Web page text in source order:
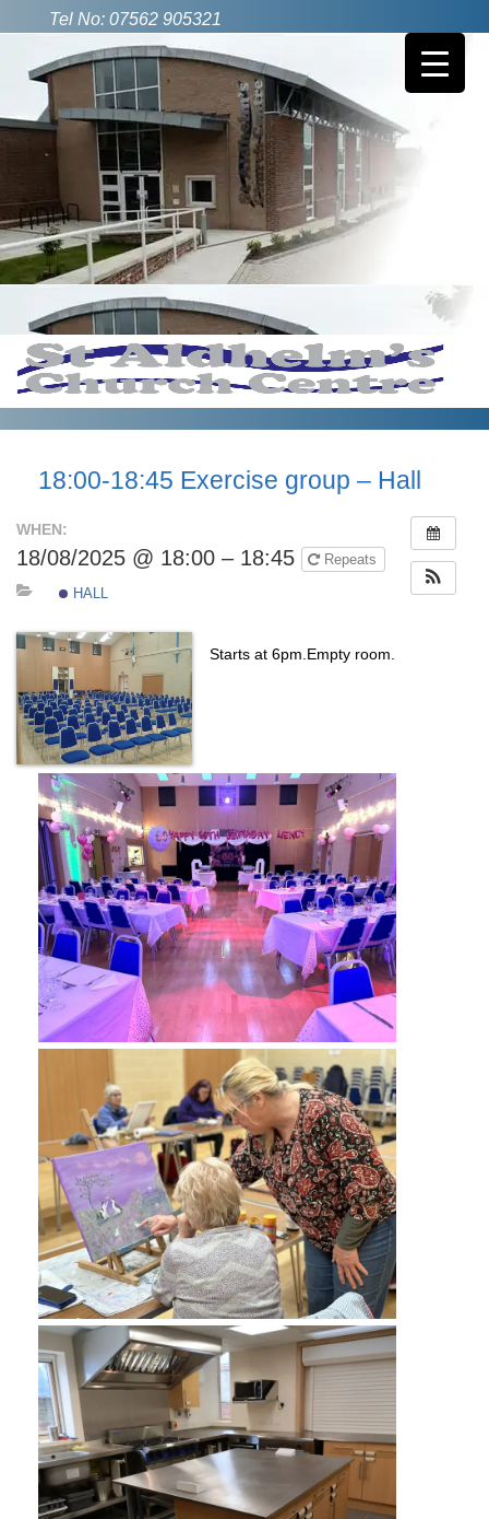
Tel No: 07562 905321
18:00-18:45 Exercise group – Hall
WHEN:
18/08/2025 @ 18:00 – 18:45 Repeats
HALL
Starts at 6pm.Empty room.